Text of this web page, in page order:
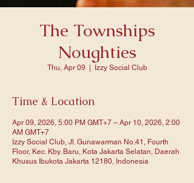
The Townships
Noughties
Thu, Apr 09
  |
Izzy Social Club
Time & Location
Apr 09, 2026, 5:00 PM GMT+7 – Apr 10, 2026, 2:00
AM GMT+7
Izzy Social Club, Jl. Gunawarman No.41, Fourth
Floor, Kec. Kby. Baru, Kota Jakarta Selatan, Daerah
Khusus Ibukota Jakarta 12180, Indonesia